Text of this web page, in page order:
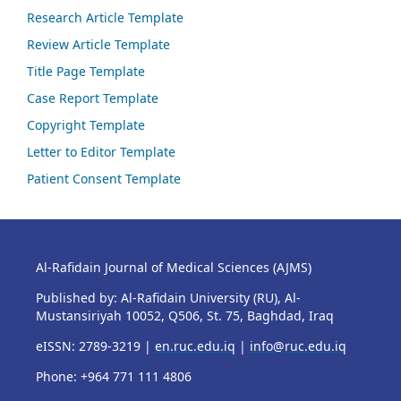
Research Article Template
Review Article Template
Title Page Template
Case Report Template
Copyright Template
Letter to Editor Template
Patient Consent Template
Al-Rafidain Journal of Medical Sciences (AJMS)
Published by: Al-Rafidain University (RU), Al-
Mustansiriyah 10052, Q506, St. 75, Baghdad, Iraq
eISSN: 2789-3219 | en.ruc.edu.iq | info@ruc.edu.iq
Phone: +964 771 111 4806